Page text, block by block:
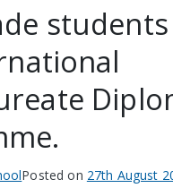
Posted on 27th August